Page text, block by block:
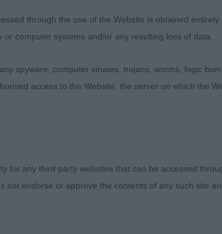
and true.
and shorter coupled than the winner and
She had good angles through
Off
through the use of the Website is obtained
computer systems and/or any resulting loss of data.
spyware, computer viruses, trojans, worms, logic
access to the Website, the server on which the
for any third party websites that can be accessed
endorse or approve the contents of any such site